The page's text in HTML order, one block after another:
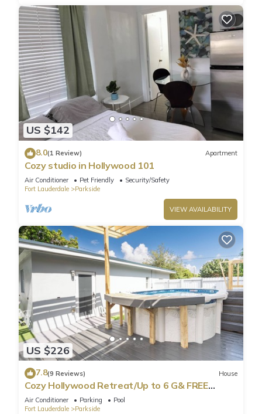
US $142
8.0(1 Review) Apartment
Cozy studio in Hollywood 101
Air Conditioner Pet Friendly
Security/Safety
Fort Lauderdale
Parkside
VIEW AVAILABILITY
US $226
7.8(9 Reviews) House
Cozy Hollywood Retreat/Up to 6 G& FREE
Parking!
Air Conditioner Parking
Pool
Fort Lauderdale
Parkside